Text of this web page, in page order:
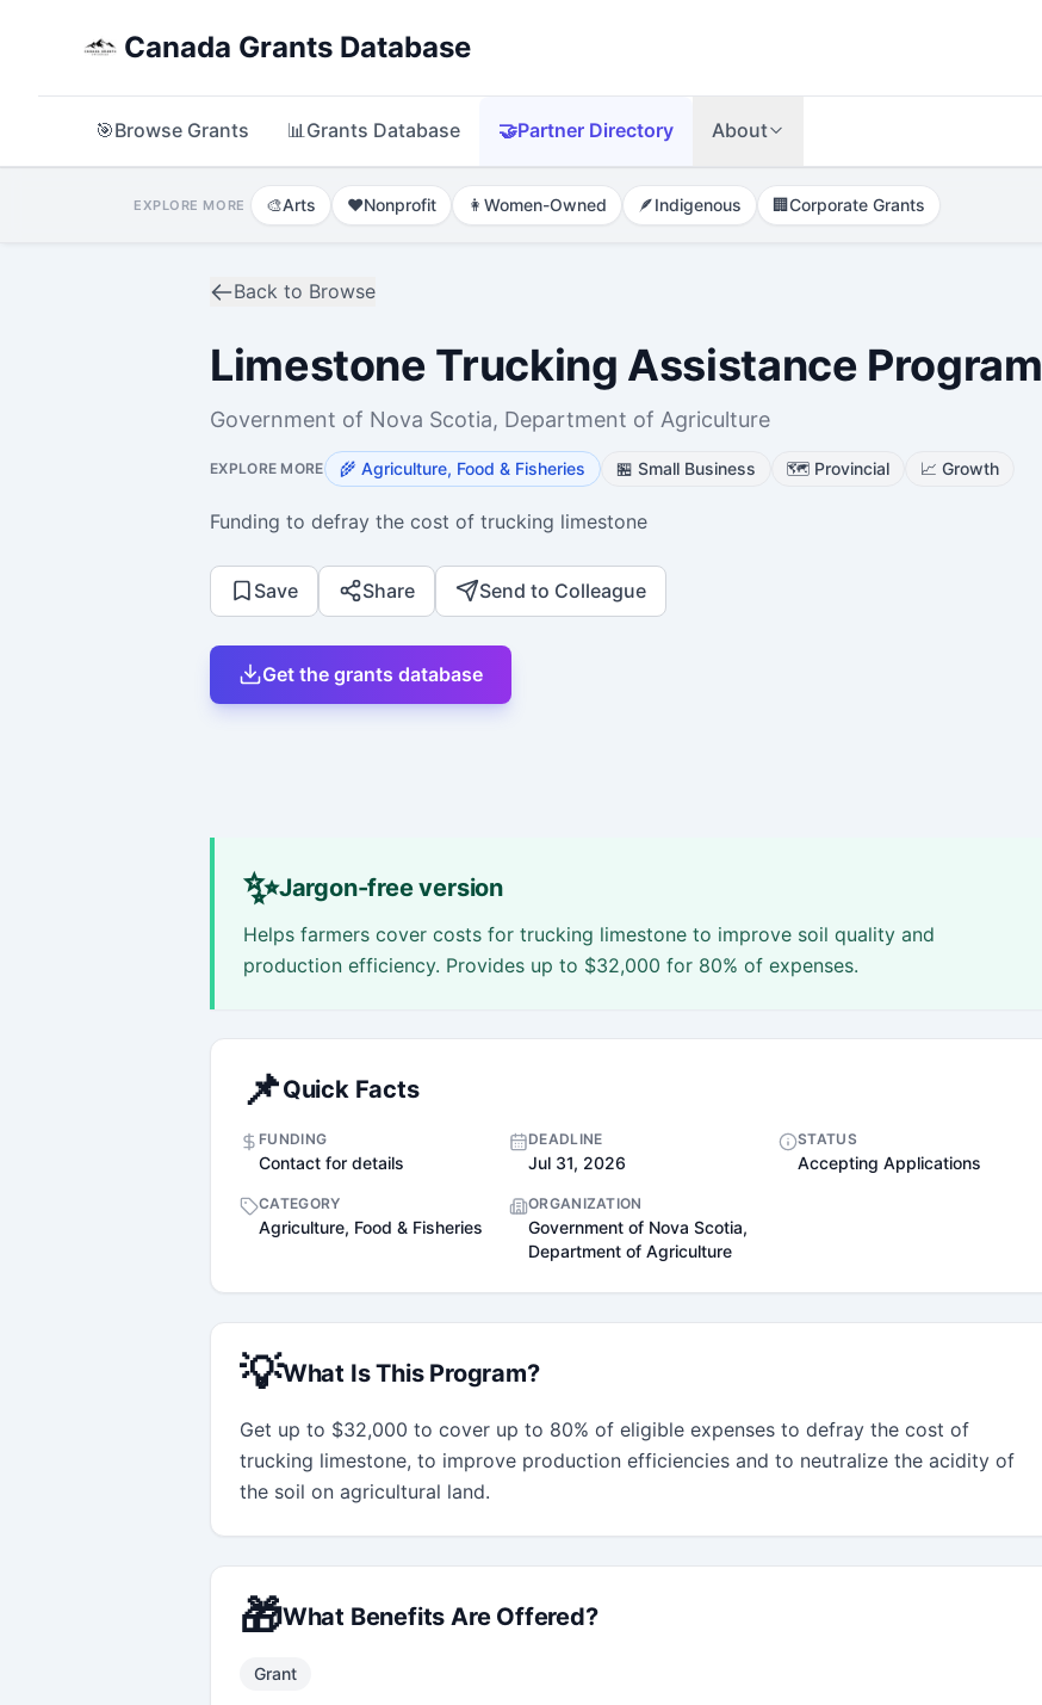
Canada Grants Database
🎯Browse Grants 📊Grants Database 🤝Partner Directory About
EXPLORE MORE 🎨Arts ❤️Nonprofit 👩 Women-Owned 🪶Indigenous 🏢Corporate Grants
Back to Browse
Limestone Trucking Assistance Program
Government of Nova Scotia, Department of Agriculture
EXPLORE MORE 🌾 Agriculture, Food & Fisheries 🏪 Small Business 🗺️ Provincial 📈 Growth
Funding to defray the cost of trucking limestone
Save Share Send to Colleague
Get the grants database
✨Jargon-free version
Helps farmers cover costs for trucking limestone to improve soil quality and
production efficiency. Provides up to $32,000 for 80% of expenses.
📌Quick Facts
FUNDING
Contact for details
DEADLINE
Jul 31, 2026
STATUS
Accepting Applications
CATEGORY
Agriculture, Food & Fisheries
ORGANIZATION
Government of Nova Scotia,
Department of Agriculture
💡What Is This Program?
Get up to $32,000 to cover up to 80% of eligible expenses to defray the cost of
trucking limestone, to improve production efficiencies and to neutralize the acidity of
the soil on agricultural land.
🎁What Benefits Are Offered?
Grant